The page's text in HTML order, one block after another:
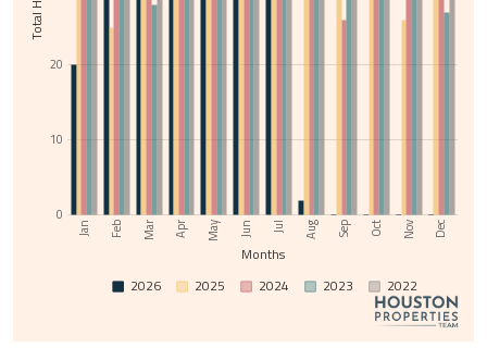
0
10
20
Months
Jan Feb Mar Apr May Jun Jul Aug Sep Oct Nov Dec
2026 2025 2024 2023 2022